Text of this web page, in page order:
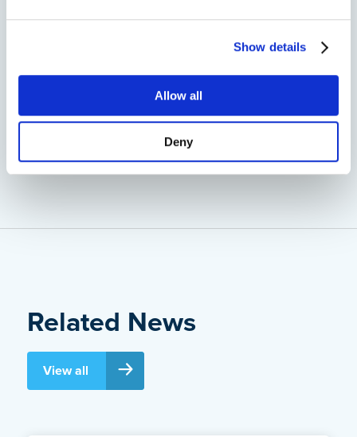
Show details
Allow all
Deny
Back to News
Related News
View all